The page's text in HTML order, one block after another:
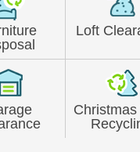
Loft
Christmas